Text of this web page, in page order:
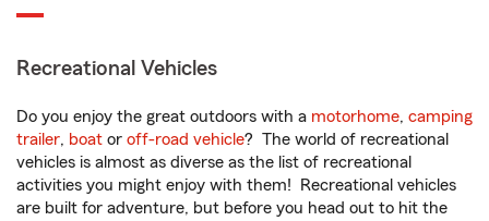
Recreational Vehicles
Do you enjoy the great outdoors with a motorhome, camping
trailer, boat or off-road vehicle? The world of recreational
vehicles is almost as diverse as the list of recreational
activities you might enjoy with them! Recreational vehicles
are built for adventure, but before you head out to hit the